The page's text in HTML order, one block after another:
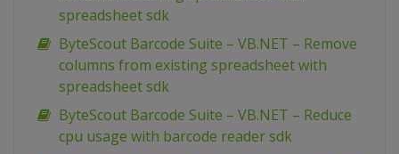
spreadsheet sdk
ByteScout Barcode Suite – VB.NET – Remove
columns from existing spreadsheet with
spreadsheet sdk
ByteScout Barcode Suite – VB.NET – Reduce
cpu usage with barcode reader sdk